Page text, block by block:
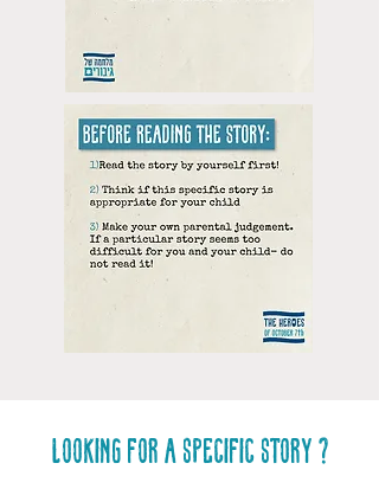
Looking for a specific story ?